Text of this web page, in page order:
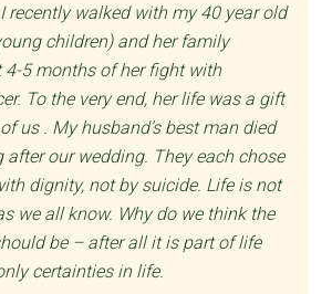
recently walked with my 40 year old
children) and her family
4-5 months of her fight with
To the very end, her life was a gift
us . My husband’s best man died
after our wedding. They each chose
dignity, not by suicide. Life is not
we all know. Why do we think the
be – after all it is part of life
certainties in life.